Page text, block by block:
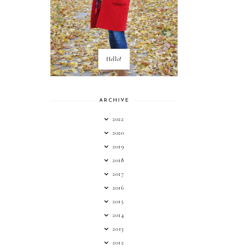
Hello!
ARCHIVE
2022
2020
2019
2018
2017
2016
2015
2014
2013
2012